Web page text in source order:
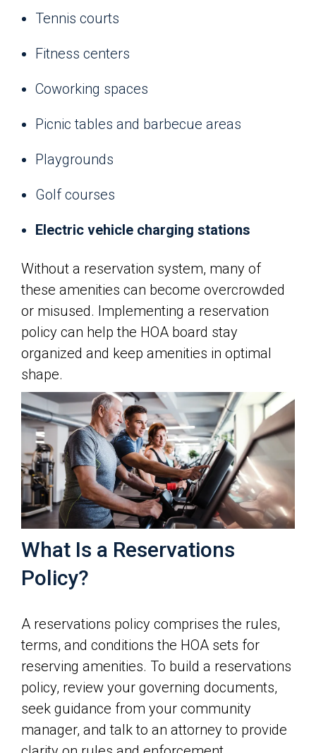
Tennis courts
Fitness centers
Coworking spaces
Picnic tables and barbecue areas
Playgrounds
Golf courses
Electric vehicle charging stations
Without a reservation system, many of
these amenities can become overcrowded
or misused. Implementing a reservation
policy can help the HOA board stay
organized and keep amenities in optimal
shape.
What Is a Reservations
Policy?
A reservations policy comprises the rules,
terms, and conditions the HOA sets for
reserving amenities. To build a reservations
policy, review your governing documents,
seek guidance from your community
manager, and talk to an attorney to provide